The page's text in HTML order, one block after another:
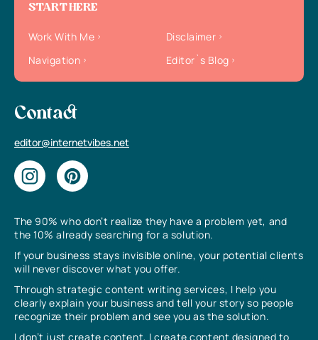
The 90% who don’t realize they have a problem yet, and
the 10% already searching for a solution.
If your business stays invisible online, your potential clients
will never discover what you offer.
Through strategic content writing services, I help you
clearly explain your business and tell your story so people
recognize their problem and see you as the solution.
I don’t just create content, I create content designed to
START HERE
Work With Me
Disclaimer
Navigation
Editor`s Blog
Contact
editor@internetvibes.net